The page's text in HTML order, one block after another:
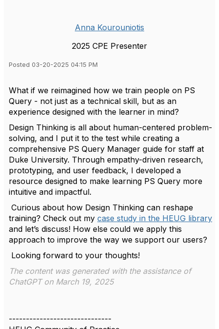
Anna Kourouniotis
2025 CPE Presenter
Posted 03-20-2025 04:15 PM
What if we reimagined how we train people on PS
Query - not just as a technical skill, but as an
experience designed with the learner in mind?
Design Thinking is all about human-centered problem-
solving, and I put it to the test while creating a
comprehensive PS Query Manager guide for staff at
Duke University. Through empathy-driven research,
prototyping, and user feedback, I developed a
resource designed to make learning PS Query more
intuitive and impactful.
Curious about how Design Thinking can reshape
training? Check out my case study in the HEUG library
and let’s discuss! How else could we apply this
approach to improve the way we support our users?
Looking forward to your thoughts!
The content was generated with the assistance of
ChatGPT on March 19, 2025
------------------------------